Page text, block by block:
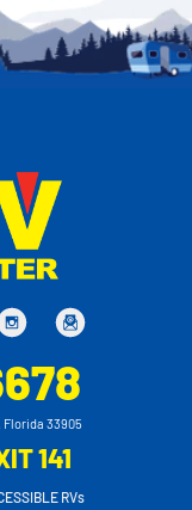
Florida 33905
141
RVs